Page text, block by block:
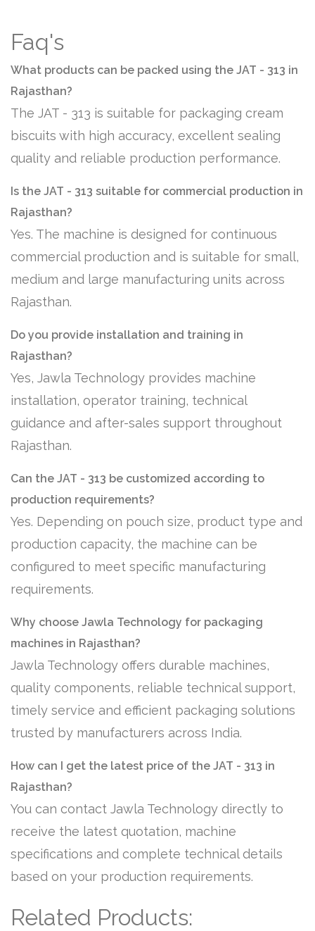
Faq's
What products can be packed using the JAT - 313 in
Rajasthan?
The JAT - 313 is suitable for packaging cream
biscuits with high accuracy, excellent sealing
quality and reliable production performance.
Is the JAT - 313 suitable for commercial production in
Rajasthan?
Yes. The machine is designed for continuous
commercial production and is suitable for small,
medium and large manufacturing units across
Rajasthan.
Do you provide installation and training in
Rajasthan?
Yes, Jawla Technology provides machine
installation, operator training, technical
guidance and after-sales support throughout
Rajasthan.
Can the JAT - 313 be customized according to
production requirements?
Yes. Depending on pouch size, product type and
production capacity, the machine can be
configured to meet specific manufacturing
requirements.
Why choose Jawla Technology for packaging
machines in Rajasthan?
Jawla Technology offers durable machines,
quality components, reliable technical support,
timely service and efficient packaging solutions
trusted by manufacturers across India.
How can I get the latest price of the JAT - 313 in
Rajasthan?
You can contact Jawla Technology directly to
receive the latest quotation, machine
specifications and complete technical details
based on your production requirements.
Related Products: